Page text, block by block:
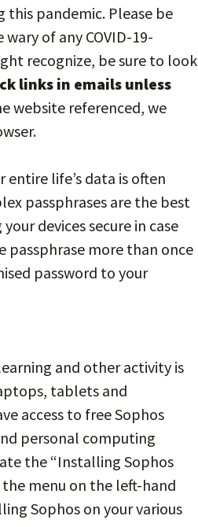
pandemic. Please be
of any COVID-19-
recognize, be sure to look
links in emails unless
website referenced, we
life’s data is often
passphrases are the best
devices secure in case
passphrase more than once
password to your
and other activity is
tablets and
access to free Sophos
personal computing
the “Installing Sophos
the menu on the left-hand
Sophos on your various